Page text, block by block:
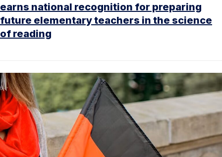
earns national recognition for preparing
future elementary teachers in the science
of reading